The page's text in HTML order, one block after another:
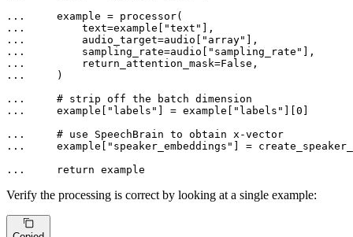
...
...
        text=example[
"text"
...
        audio_target=audio[
"array"
...
        sampling_rate=audio[
"sampling_rate"
...
        return_attention_mask=
False
...
    )
...
# strip off the batch dimension
...
    example[
"labels" ] = example[ "labels" 0
...
# use SpeechBrain to obtain x-vector
...
    example[
"speaker_embeddings"
] =
...
return example
Verify the processing is correct by looking at a single example: